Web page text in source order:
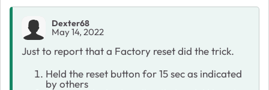
Dexter68
May 14, 2022
Just to report that a Factory reset did the trick.
Held the reset button for 15 sec as indicated
by others